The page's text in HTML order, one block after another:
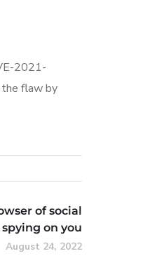
2021-
flaw by
of social
on you
August 24, 2022